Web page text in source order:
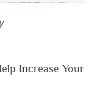
Increase Your